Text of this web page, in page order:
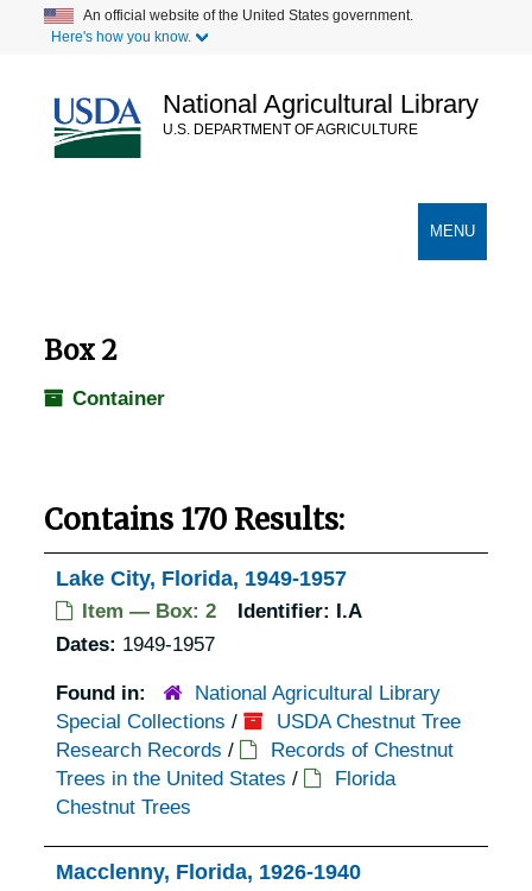
content
An official website of the United States government.
Here's how you know.
National Agricultural Library
U.S. DEPARTMENT OF AGRICULTURE
TOGGLE
MENU
Box 2
Container
Contains 170 Results:
Lake City, Florida, 1949-1957
Item — Box: 2 Identifier: I.A
Dates: 1949-1957
Found in:
National Agricultural Library
Special Collections /
USDA Chestnut Tree
Research Records /
Records of Chestnut
Trees in the United States /
Florida
Chestnut Trees
Macclenny, Florida, 1926-1940